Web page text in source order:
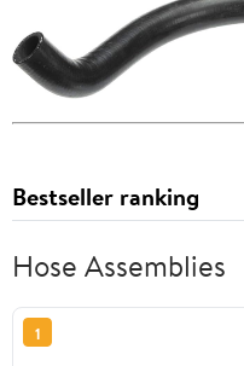
Bestseller ranking
Hose Assemblies
1